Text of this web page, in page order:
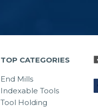
TOP CATEGORIES
End Mills
Indexable Tools
Tool Holding